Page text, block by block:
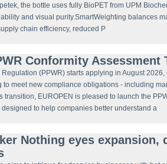
the bottle uses fully BioPET from UPM
and visual purity.SmartWeighting balances
chain efficiency, reduced P
Conformity Assessment
(PPWR) starts applying in August
meet new compliance obligations - including
transition, EUROPEN is pleased to launch the
to help companies better understand a
Nothing eyes expansion,